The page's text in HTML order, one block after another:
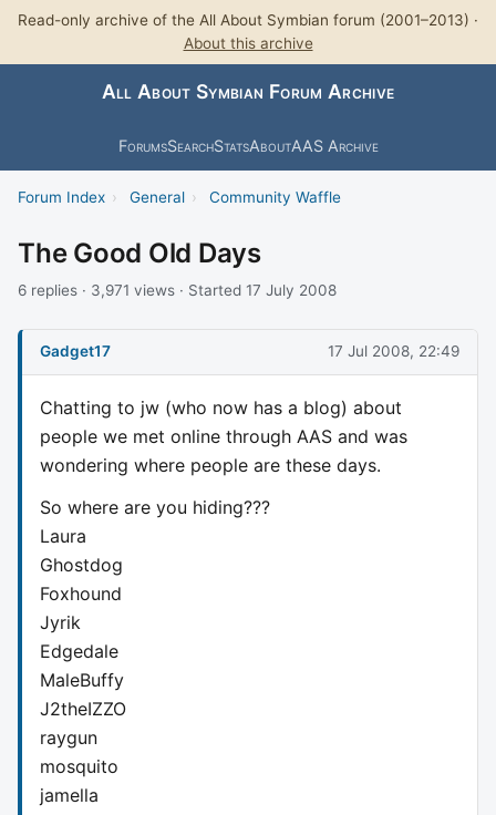
Read-only archive of the All About Symbian forum (2001–2013) ·
About this archive
All About Symbian Forum Archive
ForumsSearchStatsAboutAAS Archive
Forum Index › General › Community Waffle
The Good Old Days
6 replies · 3,971 views · Started 17 July 2008
Gadget17 17 Jul 2008, 22:49
Chatting to jw (who now has a blog) about
people we met online through AAS and was
wondering where people are these days.
So where are you hiding???
Laura
Ghostdog
Foxhound
Jyrik
Edgedale
MaleBuffy
J2theIZZO
raygun
mosquito
jamella